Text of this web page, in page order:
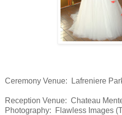
Ceremony Venue: Lafreniere
Reception Venue: Chateau
Photography: Flawless Images